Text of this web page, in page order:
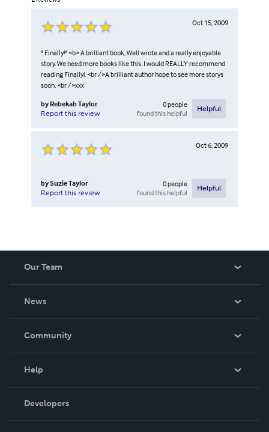
Oct 15, 2009
" Finally!" <b> A brilliant book, Well wrote and a really enjoyable
story. We need more books like this. I would REALLY recommend
reading Finally!. <br />A brilliant author hope to see more storys
soon. <br />xxx
by Rebekah Taylor
Report this review
0people
found this helpful
Helpful
Oct 6, 2009
bySuzie Taylor
Report this review
0people
found this helpful
Helpful
Our Team
News
In The News
Community
Podcast
Help
Order Lookup
Knowledge Base
Developers